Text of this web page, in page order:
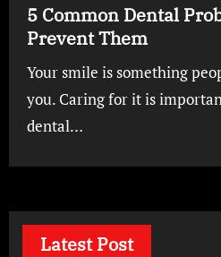
5 Common Dental
Prevent Them
Your smile is something people first notice about
you. Caring for it is
dental…
Latest Post